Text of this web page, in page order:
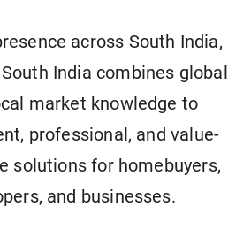
across South India,
India combines global
market knowledge to
professional, and value-
solutions for homebuyers,
and businesses.